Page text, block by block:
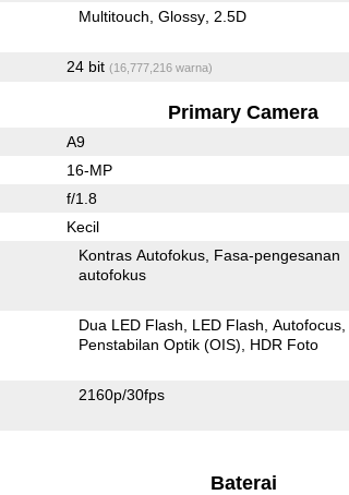
Multitouch Glossy 2.5D
24 bit (16,777,216 warna)
Primary Camera
A9
16-MP
f/1.8
Kecil
Kontras Autofokus Fasa-pengesanan
autofokus
Dua LED Flash LED Flash Autofocus
Penstabilan Optik (OIS)
HDR Foto
2160p/30fps
Baterai